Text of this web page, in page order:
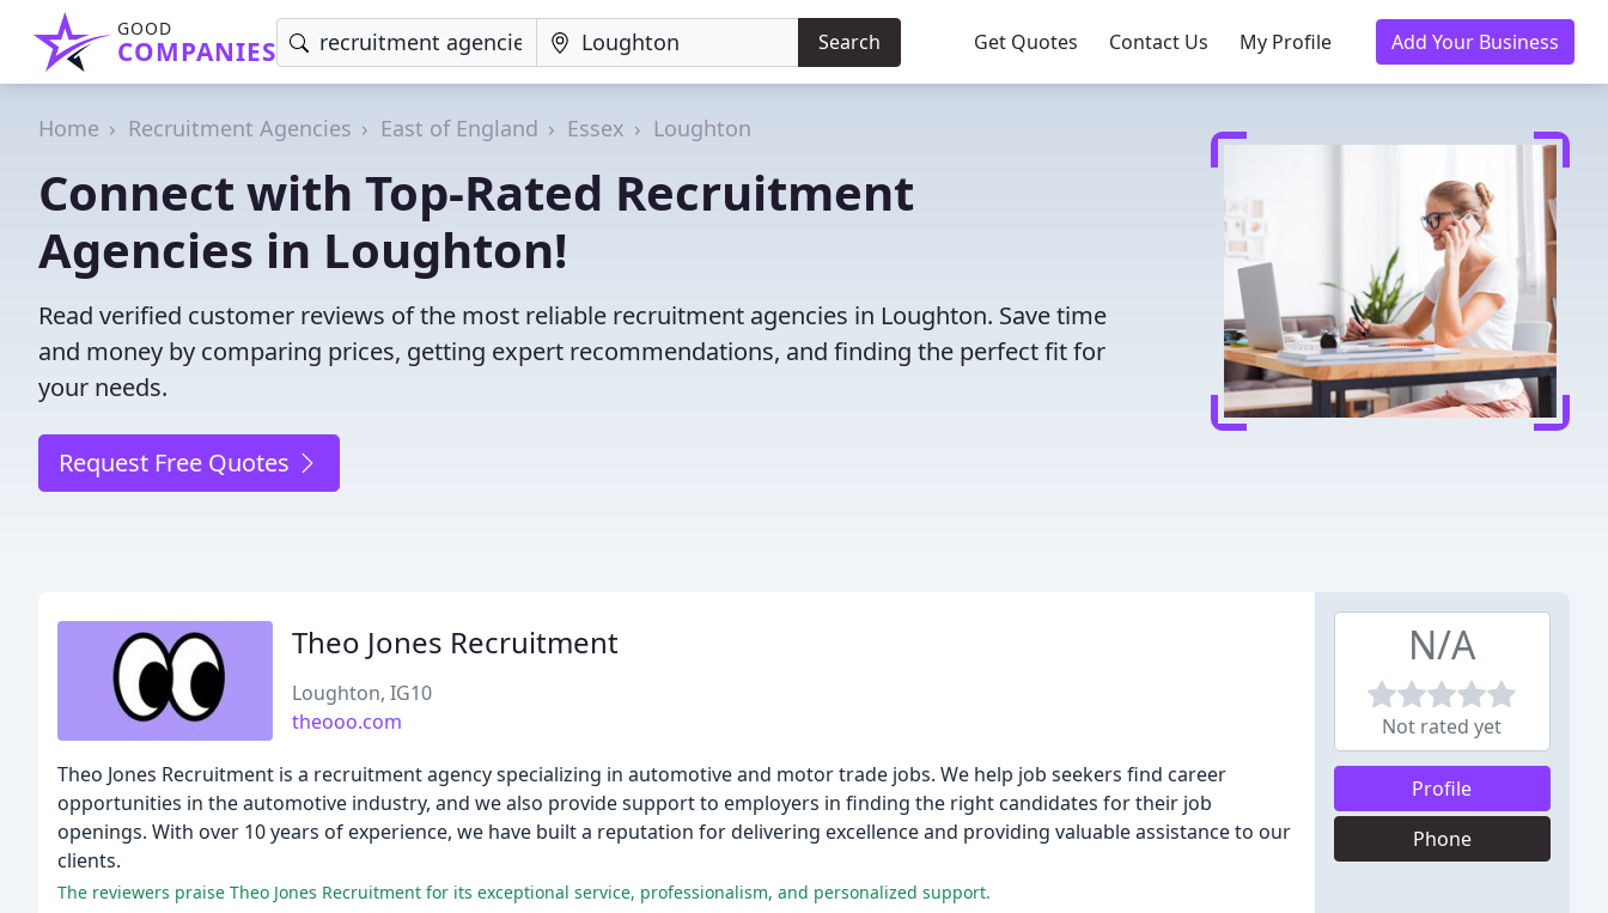
GOOD
COMPANIES Search Get Quotes Contact Us My Profile Add Your Business
Home Recruitment Agencies East of England Essex Loughton
Connect with Top-Rated Recruitment
Agencies in Loughton!
Read verified customer reviews of the most reliable recruitment agencies in Loughton. Save time
and money by comparing prices, getting expert recommendations, and finding the perfect fit for
your needs.
Request Free Quotes
Theo Jones Recruitment
Loughton, IG10
theooo.com
Theo Jones Recruitment is a recruitment agency specializing in automotive and motor trade jobs. We help job seekers find career
opportunities in the automotive industry, and we also provide support to employers in finding the right candidates for their job
openings. With over 10 years of experience, we have built a reputation for delivering excellence and providing valuable assistance to our
clients.
The reviewers praise Theo Jones Recruitment for its exceptional service, professionalism, and personalized support.
N/A
Not rated yet
Profile
Phone